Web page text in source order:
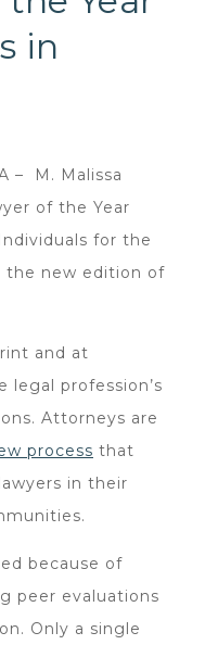
in
– M. Malissa
of the Year
for the
the new edition of
and at
legal profession’s
Attorneys are
process that
in their
because of
peer evaluations
Only a single